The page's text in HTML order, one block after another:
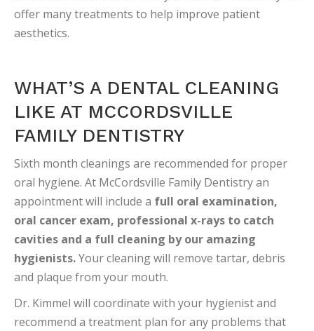
offer many treatments to help improve patient
aesthetics.
WHAT’S A DENTAL CLEANING
LIKE AT MCCORDSVILLE
FAMILY DENTISTRY
Sixth month cleanings are recommended for proper
oral hygiene. At McCordsville Family Dentistry an
appointment will include a full oral examination,
oral cancer exam, professional x-rays to catch
cavities and a full cleaning by our amazing
hygienists.Your cleaning will remove tartar, debris
and plaque from your mouth.
Dr. Kimmel will coordinate with your hygienist and
recommend a treatment plan for any problems that